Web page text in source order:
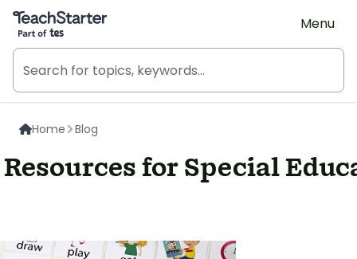
Teach Starter, part of Tes
Menu
Home Blog
for Special